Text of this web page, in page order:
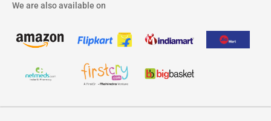
We are also available on